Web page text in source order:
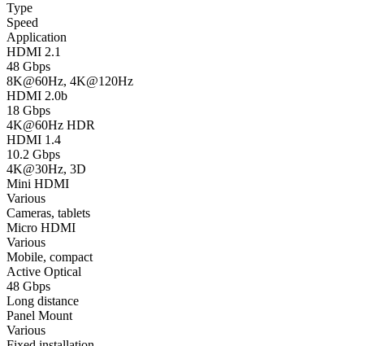
Type
Speed
Application
HDMI 2.1
48 Gbps
8K@60Hz, 4K@120Hz
HDMI 2.0b
18 Gbps
4K@60Hz HDR
HDMI 1.4
10.2 Gbps
4K@30Hz, 3D
Mini HDMI
Various
Cameras, tablets
Micro HDMI
Various
Mobile, compact
Active Optical
48 Gbps
Long distance
Panel Mount
Various